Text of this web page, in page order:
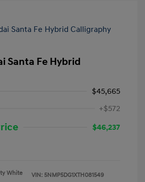
Santa Fe Hybrid
$45,665
+$572
$46,237
White
VIN: 5NMP5DG1XTH081549